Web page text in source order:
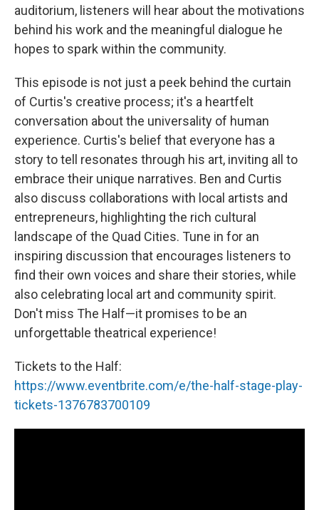
auditorium, listeners will hear about the motivations
behind his work and the meaningful dialogue he
hopes to spark within the community.
This episode is not just a peek behind the curtain
of Curtis's creative process; it's a heartfelt
conversation about the universality of human
experience. Curtis's belief that everyone has a
story to tell resonates through his art, inviting all to
embrace their unique narratives. Ben and Curtis
also discuss collaborations with local artists and
entrepreneurs, highlighting the rich cultural
landscape of the Quad Cities. Tune in for an
inspiring discussion that encourages listeners to
find their own voices and share their stories, while
also celebrating local art and community spirit.
Don't miss The Half—it promises to be an
unforgettable theatrical experience!
Tickets to the Half:
https://www.eventbrite.com/e/the-half-stage-play-
tickets-1376783700109